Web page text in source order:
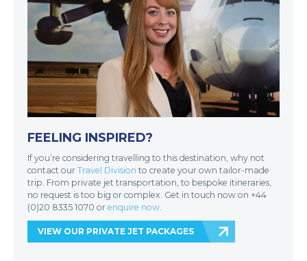
FEELING INSPIRED?
If you’re considering travelling to this destination, why not
contact our Travel Division to create your own tailor-made
trip. From private jet transportation, to bespoke itineraries,
no request is too big or complex. Get in touch now on +44
(0)20 8335 1070 or enquire now
VIEW OUR PRIVATE JET PACKAGES